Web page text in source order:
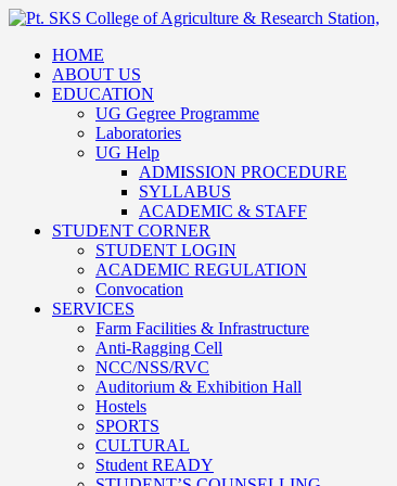
HOME
ABOUT US
EDUCATION
UG Gegree Programme
Laboratories
UG Help
ADMISSION PROCEDURE
SYLLABUS
ACADEMIC & STAFF
STUDENT CORNER
STUDENT LOGIN
ACADEMIC REGULATION
Convocation
SERVICES
Farm Facilities & Infrastructure
Anti-Ragging Cell
NCC/NSS/RVC
Auditorium & Exhibition Hall
Hostels
SPORTS
CULTURAL
Student READY